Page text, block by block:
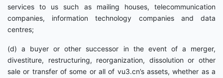
services to us such as mailing houses, telecommunication
companies, information technology companies and data
centres;
(d) a buyer or other successor in the event of a merger,
divestiture, restructuring, reorganization, dissolution or other
sale or transfer of some or all of vu3.cn’s assets, whether as a